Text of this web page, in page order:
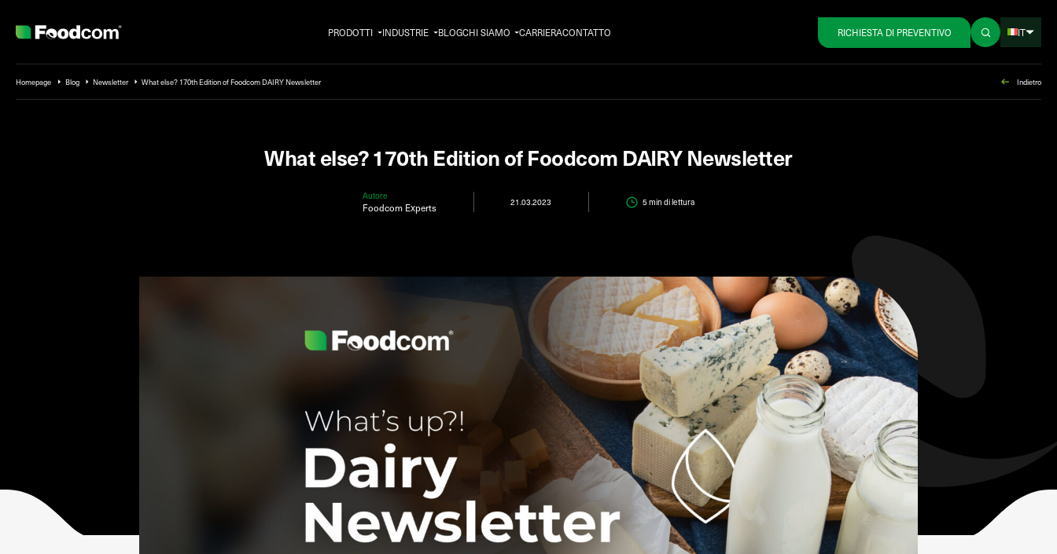
PRODOTTI INDUSTRIE BLOGCHI SIAMO CARRIERACONTATTO RICHIESTA DI PREVENTIVO IT
Homepage Blog Newsletter What else? 170th Edition of Foodcom DAIRY Newsletter Indietro
What else? 170th Edition of Foodcom DAIRY Newsletter
Autore
Foodcom Experts 21.03.2023 5 mindi lettura